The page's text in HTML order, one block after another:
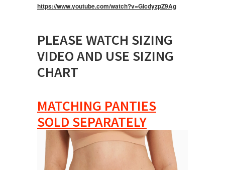
https://www.youtube.com/watch?v=GlcdyzpZ9Ag
PLEASE WATCH SIZING
VIDEO AND USE SIZING
CHART
MATCHING PANTIES
SOLD SEPARATELY